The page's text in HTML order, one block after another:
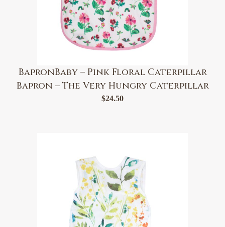
BapronBaby – Pink Floral Caterpillar
Bapron – The Very Hungry Caterpillar
$24.50